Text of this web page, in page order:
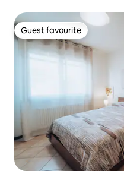
Guest favourite
Guest favourite